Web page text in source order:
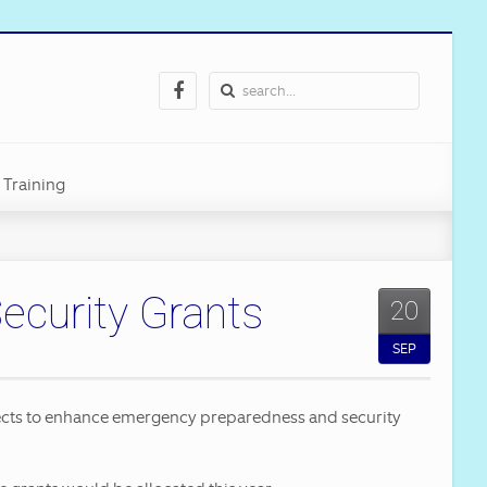
Training
20
SEP
Grants
to enhance emergency preparedness and security